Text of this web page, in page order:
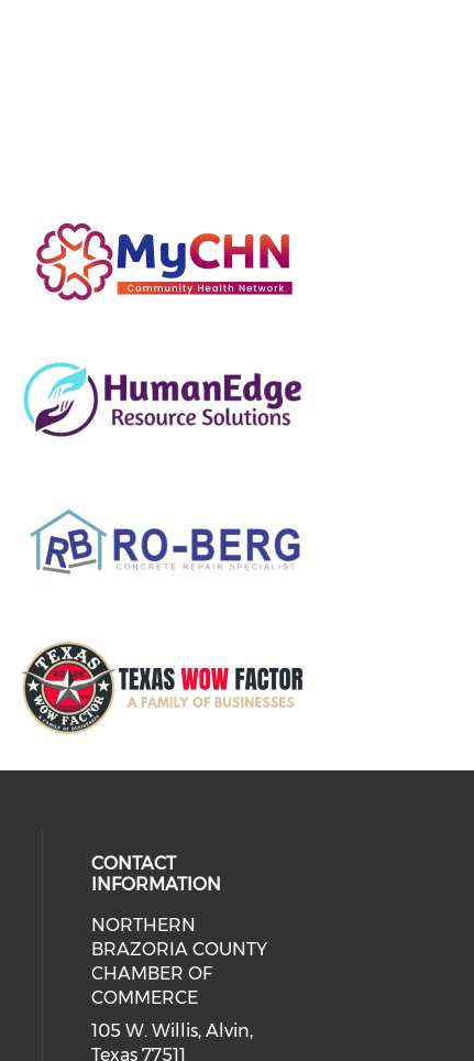
CONTACT
INFORMATION
NORTHERN
BRAZORIA COUNTY
CHAMBER OF
COMMERCE
105 W. Willis, Alvin,
Texas 77511